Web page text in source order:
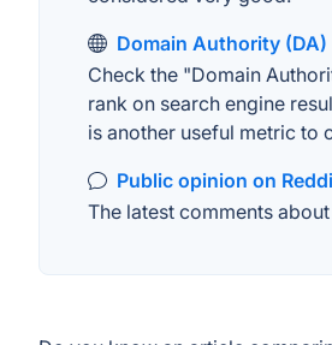
Domain Authority (DA)
Check the "Domain
rank on search engine
is another useful metric to
Public opinion on
The latest comments